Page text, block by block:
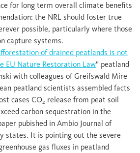
for long term overall climate benefits
the NRL should foster true
possible, particularly where those
capture systems.
of drained peatlands is not
EU Nature Restoration Law” peatland
with colleagues of Greifswald Mire
peatland scientists assembled facts
cases CO2 release from peat soil
carbon sequestration in the
pubished in Ambio Journal of
states. It is pointing out the severe
gas fluxes in peatland